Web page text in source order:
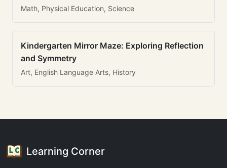
Math, Physical Education, Science
Kindergarten Mirror Maze: Exploring Reflection
and Symmetry
Art, English Language Arts, History
Learning Corner